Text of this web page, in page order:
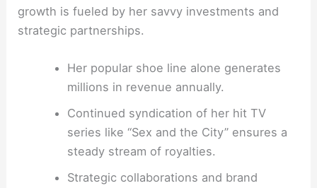
growth is fueled by her savvy investments and
strategic partnerships.
Her popular shoe line alone generates
millions in revenue annually.
Continued syndication of her hit TV
series like “Sex and the City” ensures a
steady stream of royalties.
Strategic collaborations and brand